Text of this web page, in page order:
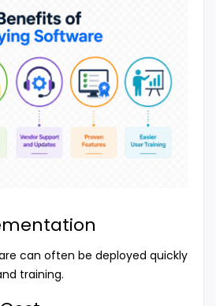
can often be deployed quickly
training.